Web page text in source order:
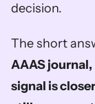
decision.
The short
AAAS
signal is